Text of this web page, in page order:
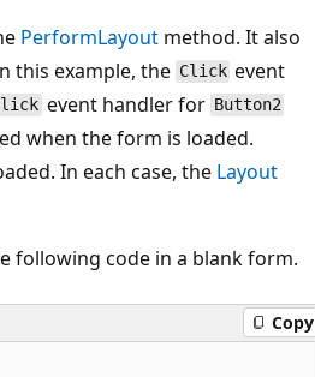
PerformLayout method. It also
this example, the Click event
event handler for Button2
when the form is loaded.
In each case, the Layout
following code in a blank form.
Copy